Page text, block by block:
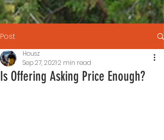
Post
Is Offering Asking Price Enough?
Housz
Sep 27, 20212 min read